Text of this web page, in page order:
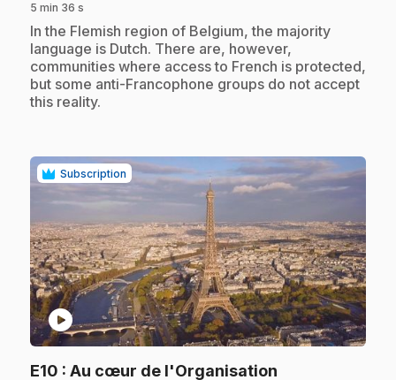
5 min 36 s
.In the Flemish region of Belgium, the majority
language is Dutch. There are, however,
communities where access to French is protected,
but some anti-Francophone groups do not accept
this reality.
Subscription
play_circle
E10 : Au cœur de l'Organisation